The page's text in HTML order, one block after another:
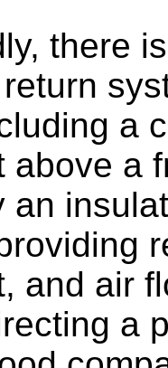
there
a
above a
an
and air
a